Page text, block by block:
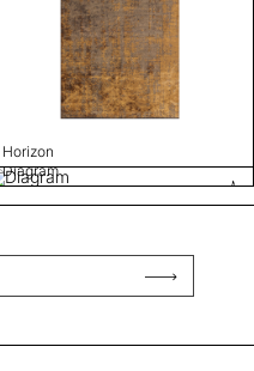
Horizon
Diagram